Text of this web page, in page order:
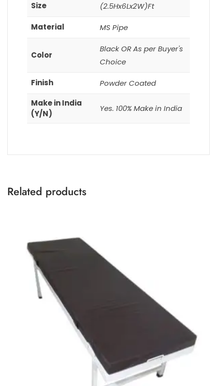
Size (2.5Hx6Lx2W)Ft
Material MS Pipe
Color
Black OR As per Buyer's
Choice
Finish
Powder Coated
Make in India
(Y/N)
Yes. 100% Make in India
Related products